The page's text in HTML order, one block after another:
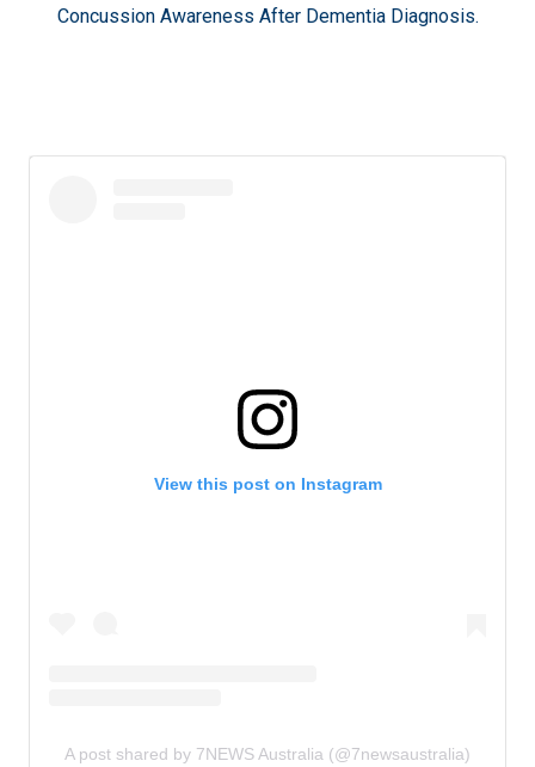
Concussion Awareness After Dementia Diagnosis.